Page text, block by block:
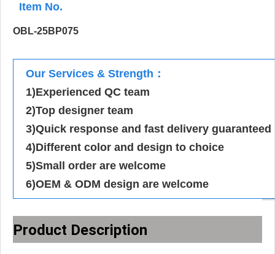
Item No.
OBL-25BP075
Our Services & Strength：
1)Experienced QC team
2)Top designer team
3)Quick response and fast delivery guaranteed
4)Different color and design to choice
5)Small order are welcome
6)OEM & ODM design are welcome
Product Description